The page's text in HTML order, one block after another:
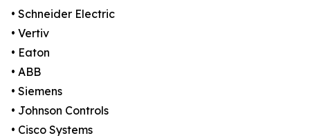
• Schneider Electric
• Vertiv
• Eaton
• ABB
• Siemens
• Johnson Controls
• Cisco Systems